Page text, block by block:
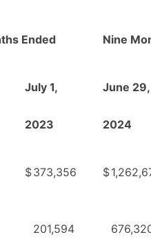
Ended Nine
July 1,
2023
June 29,
2024
$373,356 $
201,594